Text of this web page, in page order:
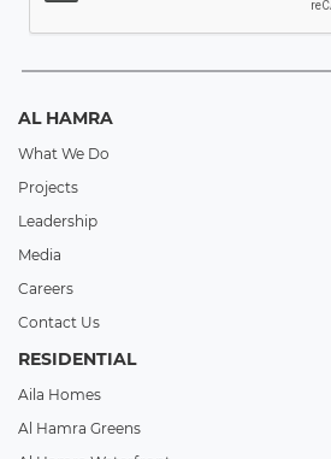
AL HAMRA
What We Do
Projects
Leadership
Media
Careers
Contact Us
RESIDENTIAL
Aila Homes
Al Hamra Greens